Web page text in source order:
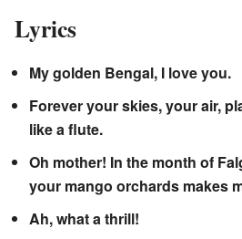
Lyrics
My golden Bengal, I love you.
Forever your skies, your air,
like a flute.
Oh mother! In the month of
your mango orchards makes
Ah, what a thrill!